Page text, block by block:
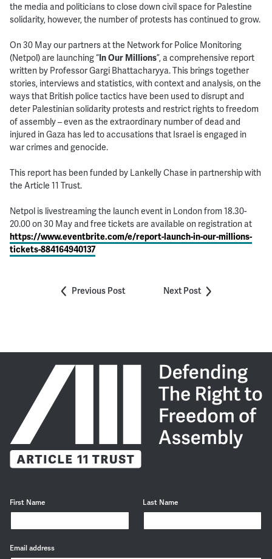
the media and politicians to close down civil space for Palestine
solidarity, however, the number of protests has continued to grow.
On 30 May our partners at the Network for Police Monitoring
(Netpol) are launching “In Our Millions”, a comprehensive report
written by Professor Gargi Bhattacharyya. This brings together
stories, interviews and statistics, with context and analysis, on the
ways that British police tactics have been used to disrupt and
deter Palestinian solidarity protests and restrict rights to freedom
of assembly – even as the extraordinary number of dead and
injured in Gaza has led to accusations that Israel is engaged in
war crimes and genocide.
This report has been funded by Lankelly Chase in partnership with
the Article 11 Trust.
Netpol is livestreaming the launch event in London from 18.30-
20.00 on 30 May and free tickets are available on registration at
https://www.eventbrite.com/e/report-launch-in-our-millions-
tickets-884164940137
Previous Post Next Post
First Name Last Name
Email address